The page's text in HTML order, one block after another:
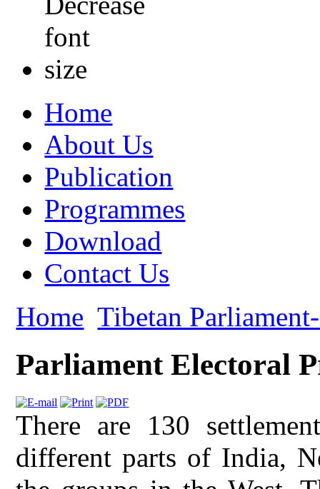
Home
About Us
Publication
Programmes
Download
Contact Us
Home Tibetan
Parliament Electoral
There are 130
different parts of India,